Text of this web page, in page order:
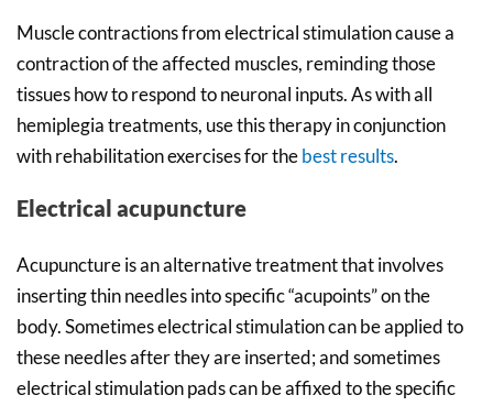
Muscle contractions from electrical stimulation cause a
contraction of the affected muscles, reminding those
tissues how to respond to neuronal inputs. As with all
hemiplegia treatments, use this therapy in conjunction
with rehabilitation exercises for thebest results.
Electrical acupuncture
Acupuncture is an alternative treatment that involves
inserting thin needles into specific “acupoints” on the
body. Sometimes electrical stimulation can be applied to
these needles after they are inserted; and sometimes
electrical stimulation pads can be affixed to the specific